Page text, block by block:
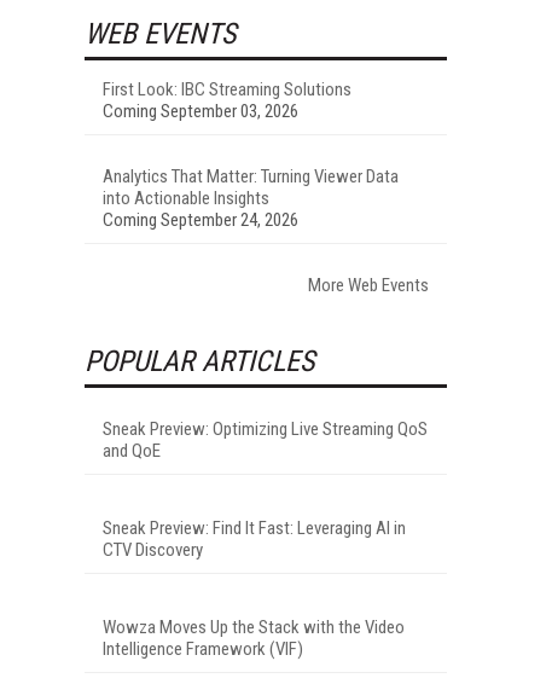
WEB EVENTS
First Look: IBC Streaming Solutions
Coming September 03, 2026
Analytics That Matter: Turning Viewer Data
into Actionable Insights
Coming September 24, 2026
More Web Events
POPULAR ARTICLES
Sneak Preview: Optimizing Live Streaming QoS
and QoE
Sneak Preview: Find It Fast: Leveraging AI in
CTV Discovery
Wowza Moves Up the Stack with the Video
Intelligence Framework (VIF)